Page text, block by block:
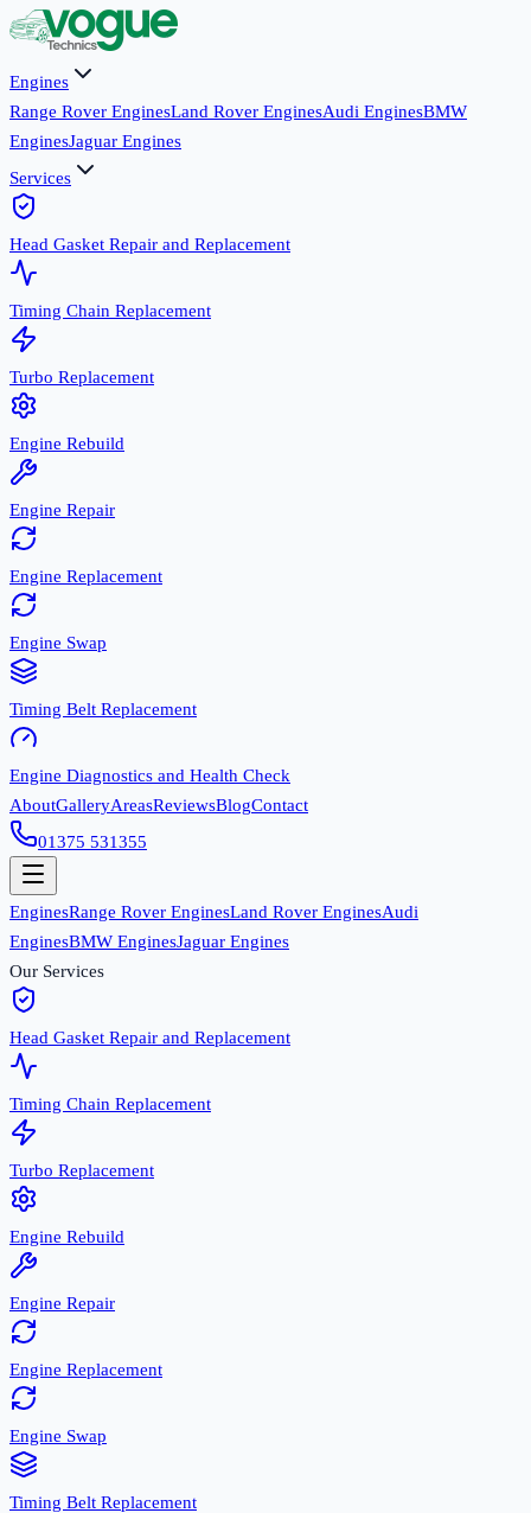
Engines
Range Rover EnginesLand Rover EnginesAudi EnginesBMW
EnginesJaguar Engines
Services
Head Gasket Repair and Replacement
Timing Chain Replacement
Turbo Replacement
Engine Rebuild
Engine Repair
Engine Replacement
Engine Swap
Timing Belt Replacement
Engine Diagnostics and Health Check
AboutGalleryAreasReviewsBlogContact
01375 531355
EnginesRange Rover EnginesLand Rover EnginesAudi
EnginesBMW EnginesJaguar Engines
Our Services
Head Gasket Repair and Replacement
Timing Chain Replacement
Turbo Replacement
Engine Rebuild
Engine Repair
Engine Replacement
Engine Swap
Timing Belt Replacement